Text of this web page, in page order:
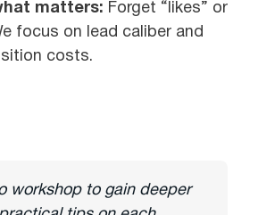
matters: Forget “likes” or
focus on lead caliber and
costs.
workshop to gain deeper